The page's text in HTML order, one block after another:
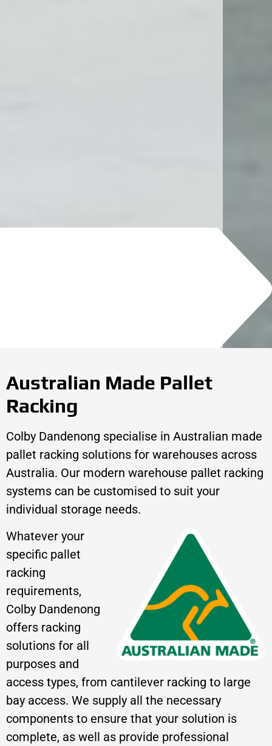
Australian Made Pallet
Racking
Colby Dandenong specialise in Australian made
pallet racking solutions for warehouses across
Australia. Our modern warehouse pallet racking
systems can be customised to suit your
individual storage needs.
Whatever your
specific pallet
racking
requirements,
Colby Dandenong
offers racking
solutions for all
purposes and
access types, from cantilever racking to large
bay access. We supply all the necessary
components to ensure that your solution is
complete, as well as provide professional